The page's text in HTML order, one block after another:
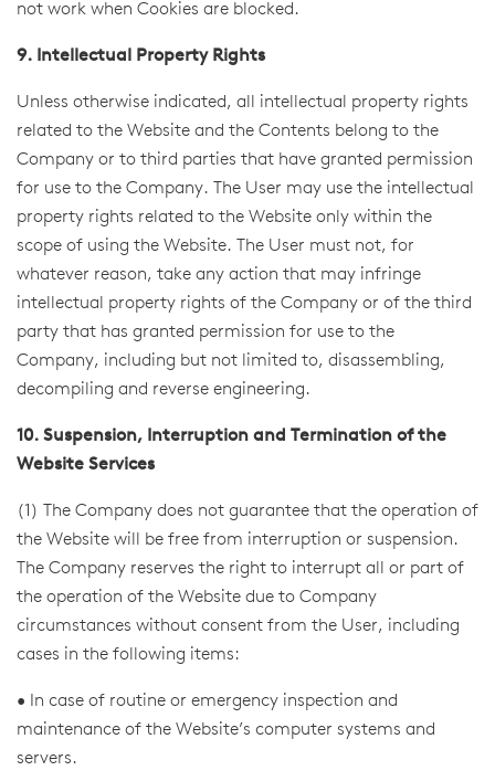
not work when Cookies are blocked.
9. Intellectual Property Rights
Unless otherwise indicated, all intellectual property rights
related to the Website and the Contents belong to the
Company or to third parties that have granted permission
for use to the Company. The User may use the intellectual
property rights related to the Website only within the
scope of using the Website. The User must not, for
whatever reason, take any action that may infringe
intellectual property rights of the Company or of the third
party that has granted permission for use to the
Company, including but not limited to, disassembling,
decompiling and reverse engineering.
10. Suspension, Interruption and Termination of the
Website Services
(1) The Company does not guarantee that the operation of
the Website will be free from interruption or suspension.
The Company reserves the right to interrupt all or part of
the operation of the Website due to Company
circumstances without consent from the User, including
cases in the following items:
• In case of routine or emergency inspection and
maintenance of the Website’s computer systems and
servers.